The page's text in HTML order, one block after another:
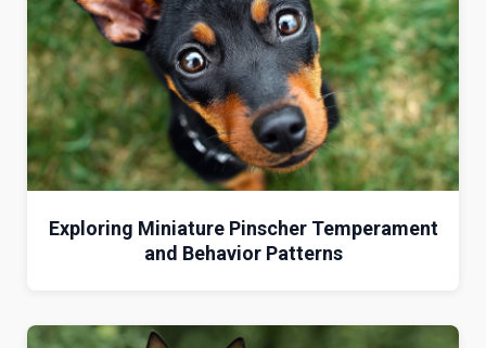
Exploring Miniature Pinscher Temperament
and Behavior Patterns